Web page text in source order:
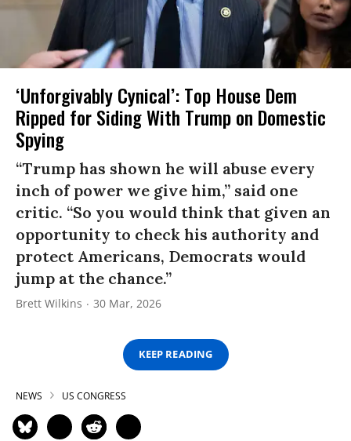
‘Unforgivably Cynical’: Top House Dem
Ripped for Siding With Trump on Domestic
Spying
“Trump has shown he will abuse every
inch of power we give him,” said one
critic. “So you would think that given an
opportunity to check his authority and
protect Americans, Democrats would
jump at the chance.”
Brett Wilkins 30 Mar, 2026
KEEP READING
NEWS US CONGRESS